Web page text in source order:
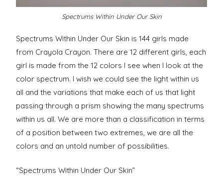
Spectrums Within Under Our Skin
Spectrums Within Under Our Skin is 144 girls made
from Crayola Crayon. There are 12 different girls, each
girl is made from the 12 colors I see when I look at the
color spectrum. I wish we could see the light within us
all and the variations that make each of us that light
passing through a prism showing the many spectrums
within us all. We are more than a classification in terms
of a position between two extremes, we are all the
colors and an untold number of possibilities.
“Spectrums Within Under Our Skin”